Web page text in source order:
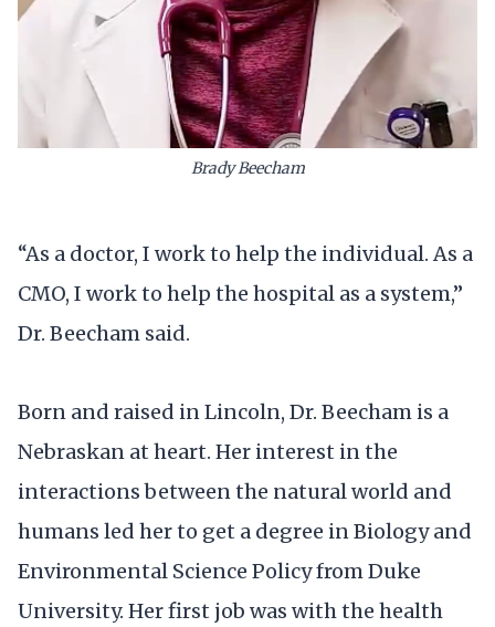
Brady Beecham
“As a doctor, I work to help the individual. As a
CMO, I work to help the hospital as a system,”
Dr. Beecham said.
Born and raised in Lincoln, Dr. Beecham is a
Nebraskan at heart. Her interest in the
interactions between the natural world and
humans led her to get a degree in Biology and
Environmental Science Policy from Duke
University. Her first job was with the health